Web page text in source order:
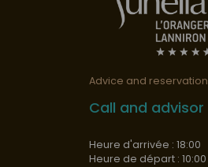
Advice and reservation
Call and advisor
Heure d'arrivée : 18:00
Heure de départ : 10:00